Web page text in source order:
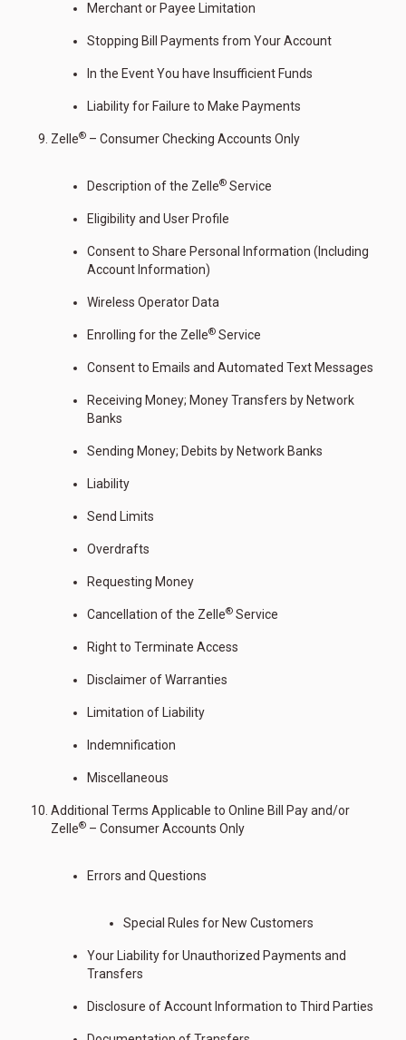
Merchant or Payee Limitation
Stopping Bill Payments from Your Account
In the Event You have Insufficient Funds
Liability for Failure to Make Payments
Zelle® – Consumer Checking Accounts Only
Description of the Zelle® Service
Eligibility and User Profile
Consent to Share Personal Information (Including
Account Information)
Wireless Operator Data
Enrolling for the Zelle® Service
Consent to Emails and Automated Text Messages
Receiving Money; Money Transfers by Network
Banks
Sending Money; Debits by Network Banks
Liability
Send Limits
Overdrafts
Requesting Money
Cancellation of the Zelle® Service
Right to Terminate Access
Disclaimer of Warranties
Limitation of Liability
Indemnification
Miscellaneous
Additional Terms Applicable to Online Bill Pay and/or
Zelle® – Consumer Accounts Only
Errors and Questions
Special Rules for New Customers
Your Liability for Unauthorized Payments and
Transfers
Disclosure of Account Information to Third Parties